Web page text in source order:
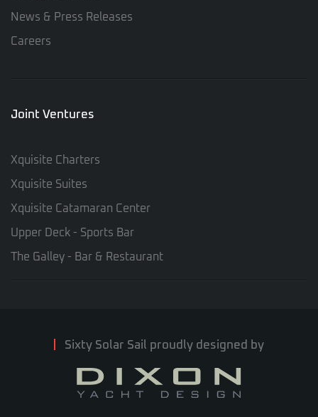
News & Press Releases
Careers
Joint Ventures
Xquisite Charters
Xquisite Suites
Xquisite Catamaran Center
Upper Deck - Sports Bar
The Galley - Bar & Restaurant
Sixty Solar Sail proudly designed by